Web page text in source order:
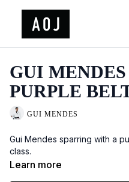
GUI
PURPLE
GUI MENDES
Gui Mendes sparring with a
class.
Learn more